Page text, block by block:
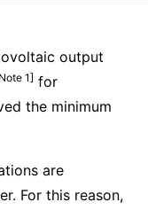
output
1] for
the minimum
are
For this reason,